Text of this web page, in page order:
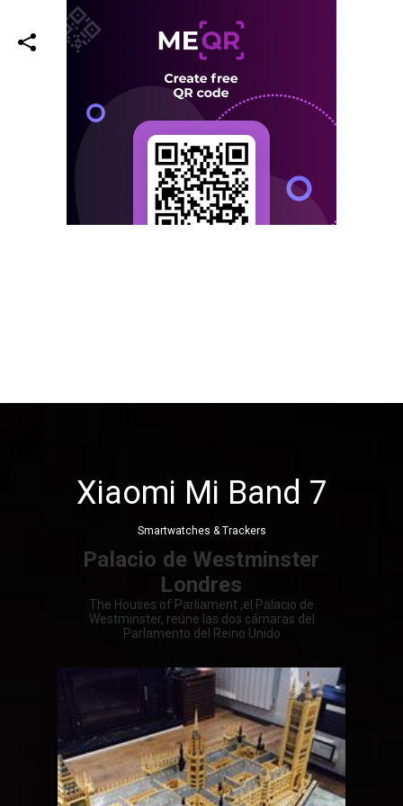
Xiaomi Mi Band 7
Smartwatches & Trackers
Palacio de Westminster
Londres
The Houses of Parliament ,el Palacio de
Westminster, reúne las dos cámaras del
Parlamento del Reino Unido